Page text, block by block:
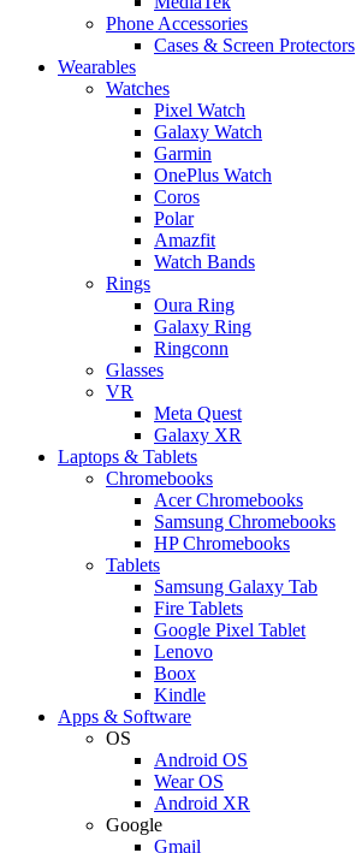
Phone Accessories
Cases & Screen Protectors
Wearables
Watches
Pixel Watch
Galaxy Watch
Garmin
OnePlus Watch
Coros
Polar
Amazfit
Watch Bands
Rings
Oura Ring
Galaxy Ring
Ringconn
Glasses
VR
Meta Quest
Galaxy XR
Laptops & Tablets
Chromebooks
Acer Chromebooks
Samsung Chromebooks
HP Chromebooks
Tablets
Samsung Galaxy Tab
Fire Tablets
Google Pixel Tablet
Lenovo
Boox
Kindle
Apps & Software
OS
Android OS
Wear OS
Android XR
Google
Gmail